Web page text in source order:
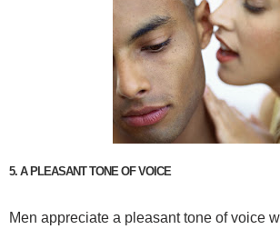
5. A PLEASANT TONE OF VOICE
Men appreciate a pleasant tone of voice